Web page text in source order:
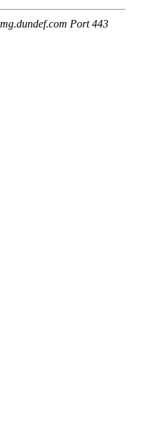
Port 443